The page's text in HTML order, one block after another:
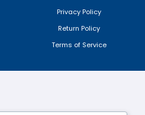
Privacy Policy
Return Policy
Terms of Service